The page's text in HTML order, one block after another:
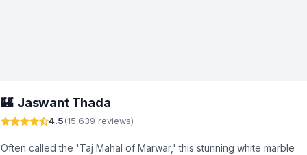
🏰 Jaswant Thada
4.5 (15,639 reviews)
Often called the 'Taj Mahal of Marwar,' this stunning white marble